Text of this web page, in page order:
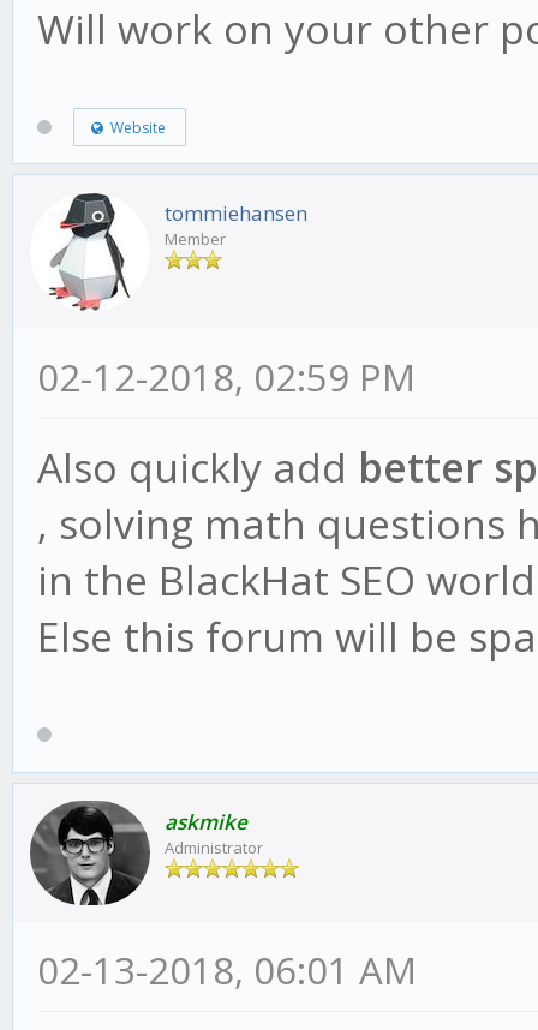
Will work on your other
Website
tommiehansen
Member
02-12-2018, 02:59 PM
Also quickly add better
, solving math questions
in the BlackHat SEO
Else this forum will be
askmike
Administrator
02-13-2018, 06:01 AM